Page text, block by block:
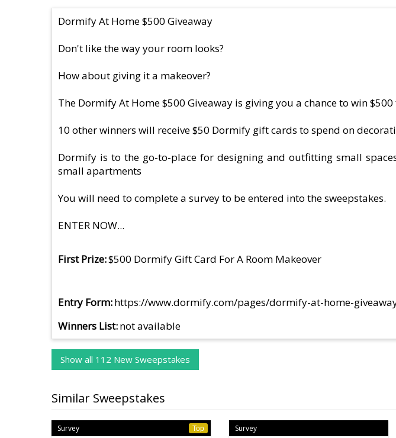
Dormify At Home $500 Giveaway
Don't like the way your room looks?
How about giving it a makeover?
The Dormify At Home $500 Giveaway is giving you a chance to win
10 other winners will receive $50 Dormify gift cards to spend on
Dormify is to the go-to-place for designing and outfitting small
small apartments
You will need to complete a survey to be entered into the sweepstakes.
ENTER NOW...
First Prize $500 Dormify Gift Card For A Room Makeover
Entry Form https://www.dormify.com/pages/dormify-at-home-
Winners List not available
Show all 112 New Sweepstakes
Similar Sweepstakes
Survey Top Survey